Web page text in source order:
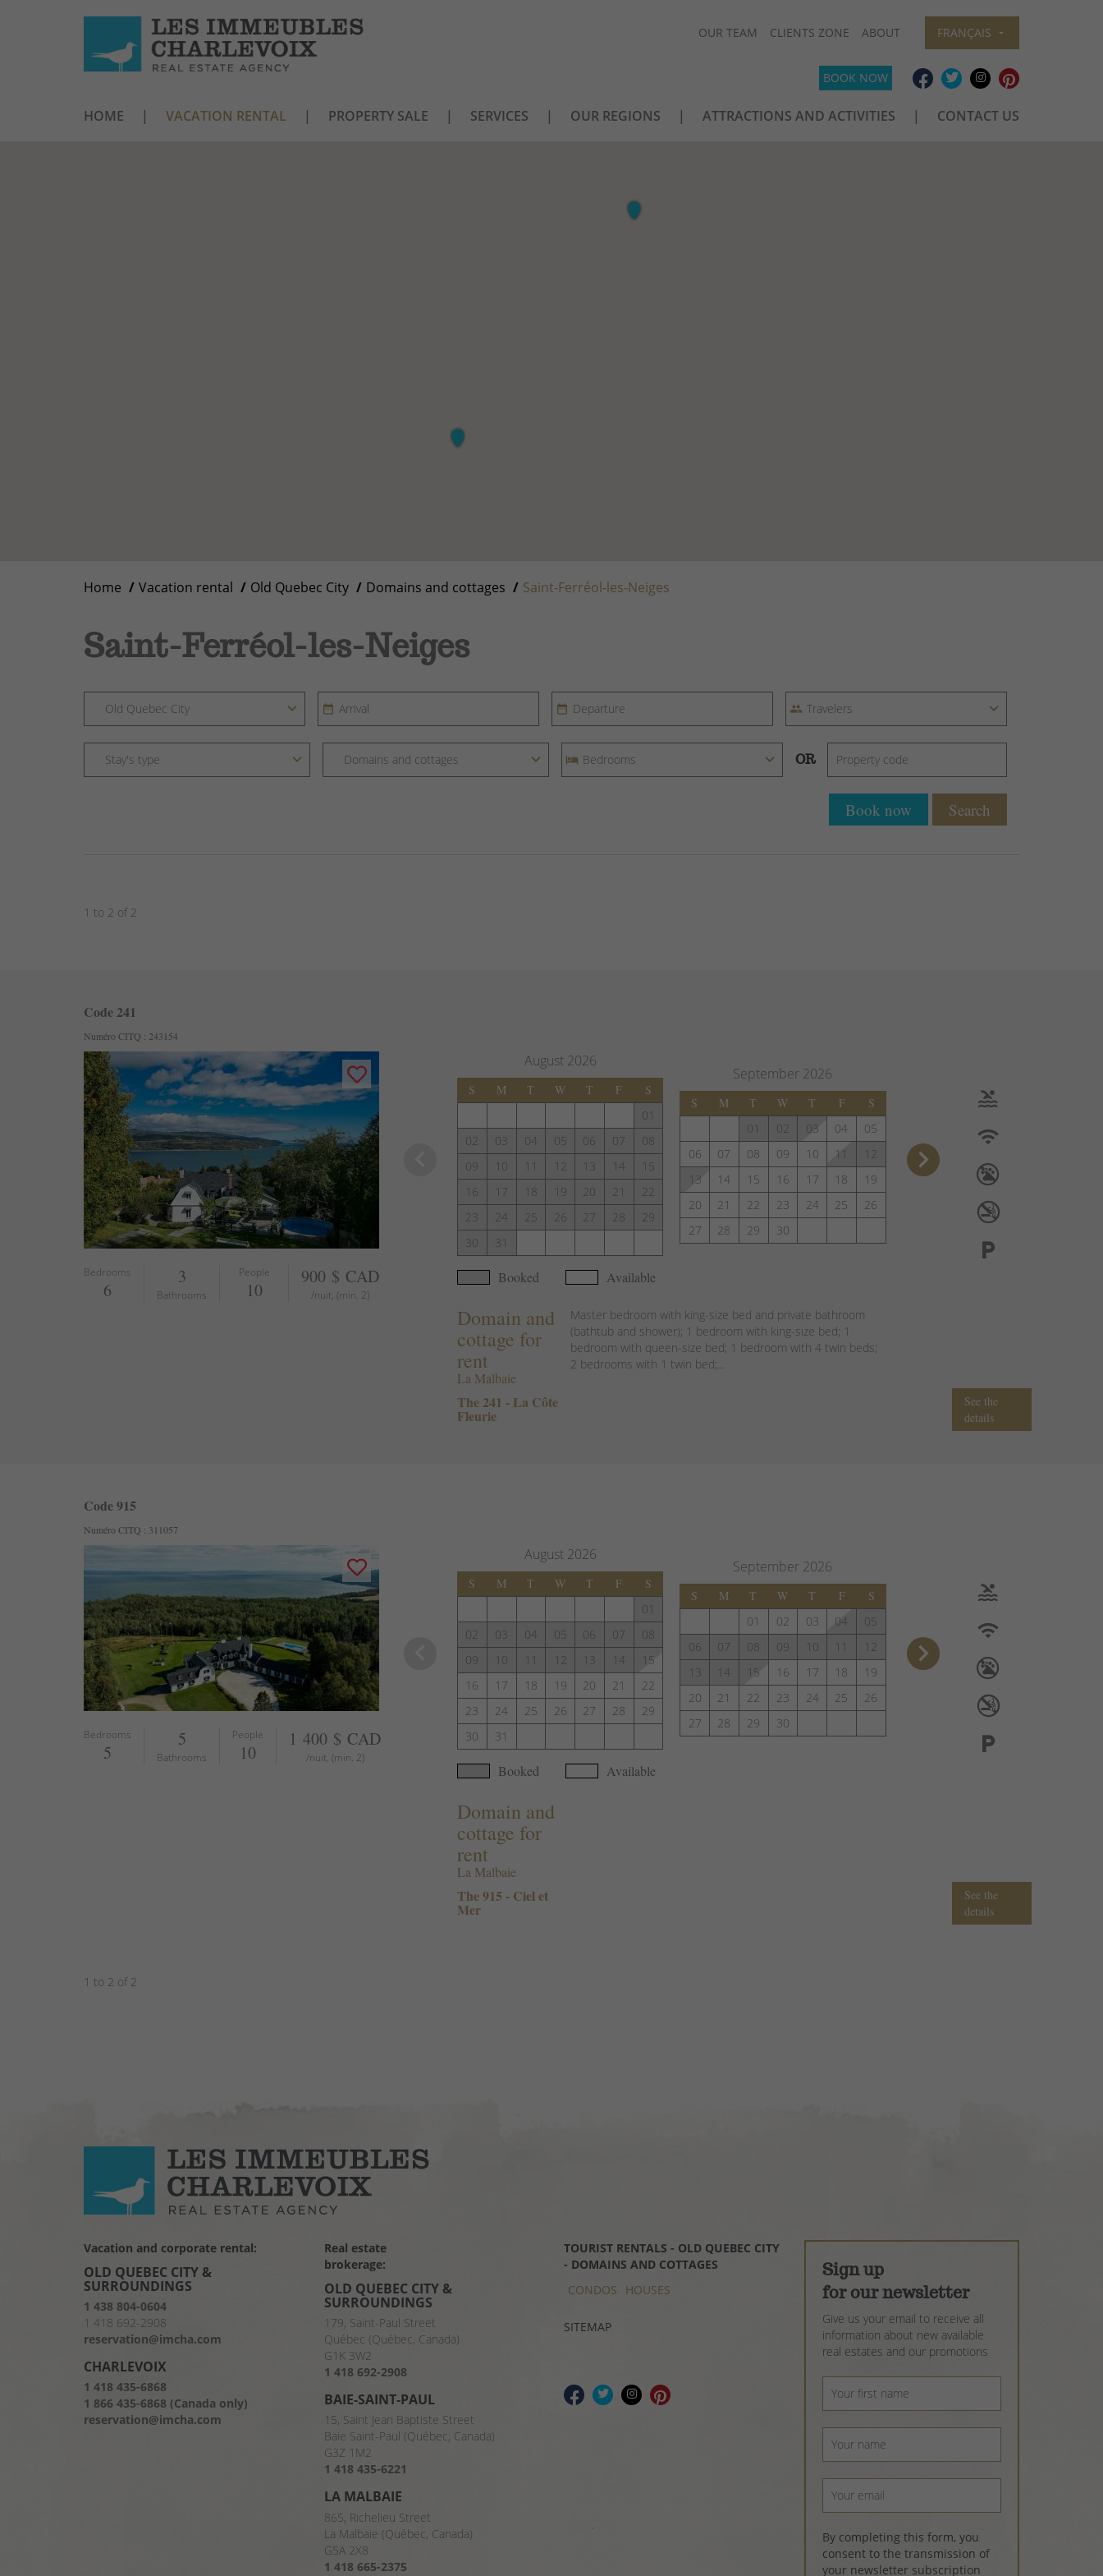
OUR TEAM CLIENTS ZONE ABOUT FRANÇAIS
BOOK NOW
HOME VACATION RENTAL PROPERTY SALE SERVICES OUR REGIONS ATTRACTIONS AND ACTIVITIES CONTACT US
Home Vacation rental Old Quebec City Domains and cottages Saint-Ferréol-les-Neiges
Saint-Ferréol-les-Neiges
OR
Book now Search
1 to 2 of 2
Code 241
Numéro CITQ : 243154
Bedrooms
6
3
Bathrooms
People
10
900 $ CAD
/nuit, (min. 2)
August 2026
S M T W T F
S
01
02
03 04 05 06 07
08
09
10 11 12 13 14
15
16
17 18 19 20 21
22
23
24 25 26 27 28
29
30
31
September 2026
S M T W T F
S
01
02 03 04
05
06
07 08 09 10 11
12
13
14 15 16 17 18
19
20
21 22 23 24 25
26
27
28 29 30
keyboard_arrow_right
Booked Available
Domain and
cottage for
rent
La Malbaie
The 241 - La Côte
Fleurie
Master bedroom with king-size bed and private bathroom
(bathtub and shower); 1 bedroom with king-size bed; 1
bedroom with queen-size bed; 1 bedroom with 4 twin beds;
2 bedrooms with 1 twin bed;...
See the
details
Code 915
Numéro CITQ : 311057
Bedrooms
5
5
Bathrooms
People
10
1 400 $ CAD
/nuit, (min. 2)
August 2026
S M T W T F
S
01
02
03 04 05 06 07
08
09
10 11 12 13 14
15
16
17 18 19 20 21
22
23
24 25 26 27 28
29
30
31
September 2026
S M T W T F
S
01
02 03 04
05
06
07 08 09 10 11
12
13
14 15 16 17 18
19
20
21 22 23 24 25
26
27
28 29 30
keyboard_arrow_right
Booked Available
Domain and
cottage for
rent
La Malbaie
The 915 - Ciel et
Mer
See the
details
1 to 2 of 2
Vacation and corporate rental:
OLD QUEBEC CITY &
SURROUNDINGS
1 438 804-0604
1 418 692-2908
reservation@imcha.com
CHARLEVOIX
1 418 435-6868
1 866 435-6868 (Canada only)
reservation@imcha.com
Real estate
brokerage:
OLD QUEBEC CITY &
SURROUNDINGS
179, Saint-Paul Street
Québec (Québec, Canada)
G1K 3W2
1 418 692-2908
BAIE-SAINT-PAUL
15, Saint Jean Baptiste Street
Baie Saint-Paul (Québec, Canada)
G3Z 1M2
1 418 435-6221
LA MALBAIE
865, Richelieu Street
La Malbaie (Québec, Canada)
G5A 2X8
1 418 665-2375
TOURIST RENTALS - OLD QUEBEC CITY
- DOMAINS AND COTTAGES
CONDOS
HOUSES
SITEMAP
Sign up
for our newsletter
Give us your email to receive all
information about new available
real estates and our promotions
By completing this form, you
consent to the transmission of
your newsletter subscription